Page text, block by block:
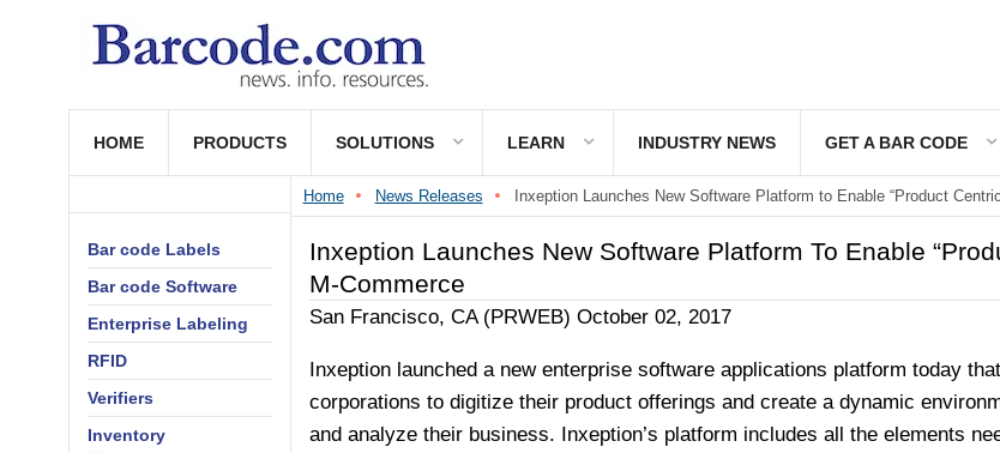
HOME PRODUCTS SOLUTIONS LEARN INDUSTRY NEWS GET A BAR CODE
Home News Releases Inxeption Launches New Software Platform to Enable “Product
Inxeption Launches New Software Platform To Enable
M-Commerce
San Francisco, CA (PRWEB) October 02, 2017
Inxeption launched a new enterprise software applications platform today
corporations to digitize their product offerings and create a dynamic
and analyze their business. Inxeption’s platform includes all the elements
Bar code Labels
Bar code Software
Enterprise Labeling
RFID
Verifiers
Inventory